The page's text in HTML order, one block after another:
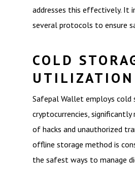
addresses this effectively. It
several protocols to ensure
COLD
UTILIZATION
Safepal Wallet employs cold
cryptocurrencies, significantly
of hacks and unauthorized
offline storage method is
the safest ways to manage